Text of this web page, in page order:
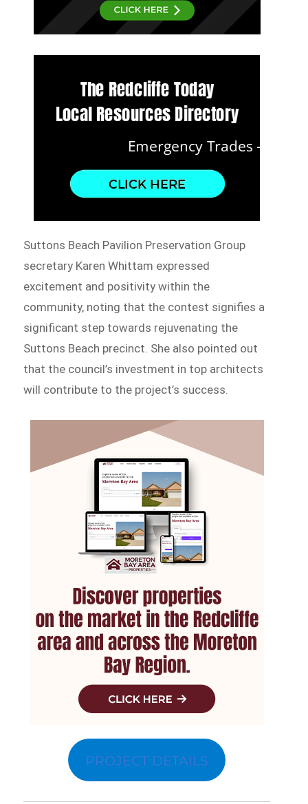
Suttons Beach Pavilion Preservation Group
secretary Karen Whittam expressed
excitement and positivity within the
community, noting that the contest signifies a
significant step towards rejuvenating the
Suttons Beach precinct. She also pointed out
that the council’s investment in top architects
will contribute to the project’s success.
PROJECT DETAILS